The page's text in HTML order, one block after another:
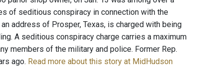
of seditious conspiracy in connection with the
address of Prosper, Texas, is charged with being
A seditious conspiracy charge carries a maximum
members of the military and police. Former Rep.
ago. Read more about this story at MidHudson